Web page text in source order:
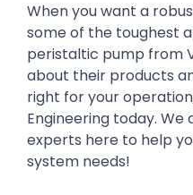
When you want a
some of the toughest
peristaltic pump from
about their products
right for your
Engineering today.
experts here to help
system needs!